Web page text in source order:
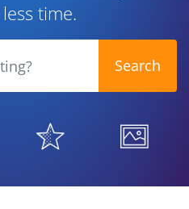
time.